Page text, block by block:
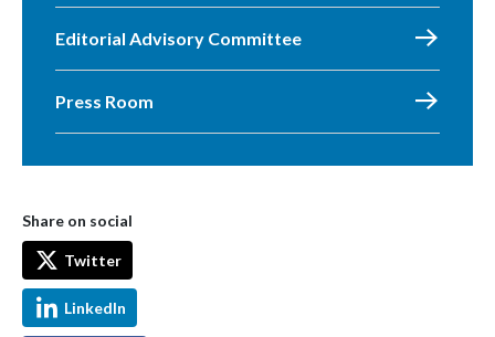
Editorial Advisory Committee
Press Room
Share on social
Twitter
LinkedIn